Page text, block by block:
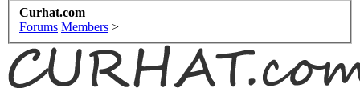
Curhat.com
Forums Members >